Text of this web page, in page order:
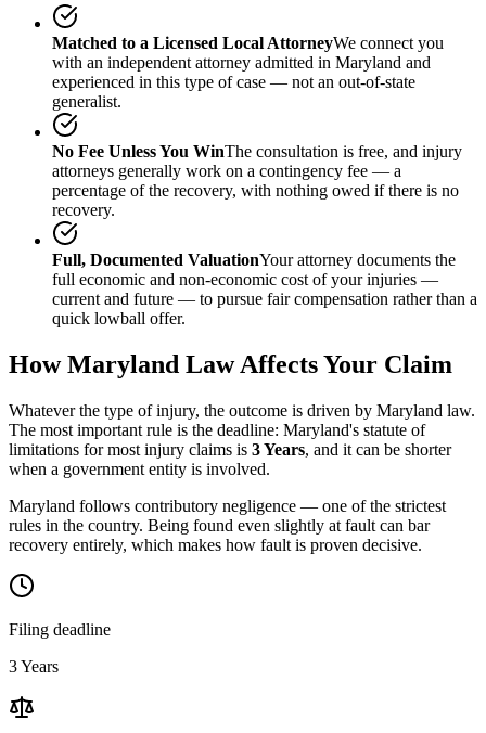
Matched to a Licensed Local AttorneyWe connect you
with an independent attorney admitted in Maryland and
experienced in this type of case — not an out-of-state
generalist.
No Fee Unless You WinThe consultation is free, and injury
attorneys generally work on a contingency fee — a
percentage of the recovery, with nothing owed if there is no
recovery.
Full, Documented ValuationYour attorney documents the
full economic and non-economic cost of your injuries —
current and future — to pursue fair compensation rather than a
quick lowball offer.
HowMaryland Law Affects Your Claim
Whatever the type of injury, the outcome is driven by Maryland law.
The most important rule is the deadline: Maryland's statute of
limitations for most injury claims is 3 Years, and it can be shorter
when a government entity is involved.
Maryland follows contributory negligence — one of the strictest
rules in the country. Being found even slightly at fault can bar
recovery entirely, which makes how fault is proven decisive.
Filing deadline
3 Years